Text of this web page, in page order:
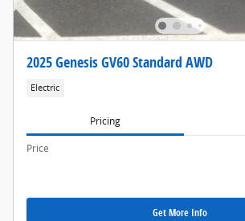
2025 Genesis GV60 Standard AWD
Electric
Pricing
Price
Get More Info